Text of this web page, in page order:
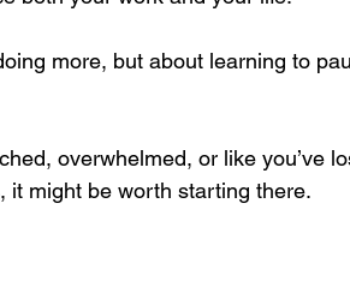
more, but about learning to
overwhelmed, or like you’ve
it might be worth starting there.